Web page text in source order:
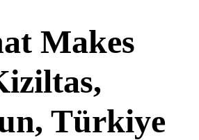
Makes
Türkiye